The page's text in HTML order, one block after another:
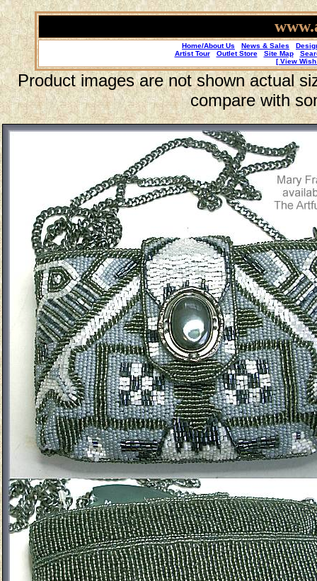
Home/About Us News & Sales
Artist Tour
Outlet Store Site Map
[ View
Product images are not shown actual
compare with